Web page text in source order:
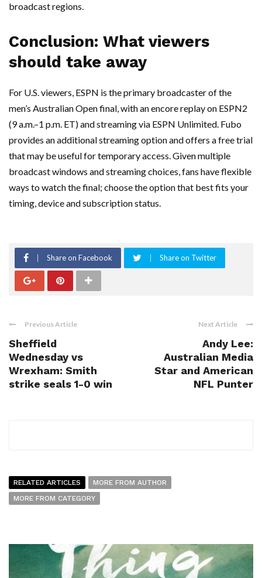
broadcast regions.
Conclusion: What viewers
should take away
For U.S. viewers, ESPN is the primary broadcaster of the
men’s Australian Open final, with an encore replay on ESPN2
(9 a.m.–1 p.m. ET) and streaming via ESPN Unlimited. Fubo
provides an additional streaming option and offers a free trial
that may be useful for temporary access. Given multiple
broadcast windows and streaming choices, fans have flexible
ways to watch the final; choose the option that best fits your
timing, device and subscription status.
Share on Facebook Share on Twitter
Previous Article
Sheffield
Wednesday vs
Wrexham: Smith
strike seals 1-0 win
Next Article
Andy Lee:
Australian Media
Star and American
NFL Punter
RELATED ARTICLES
MORE FROM AUTHOR
MORE FROM CATEGORY